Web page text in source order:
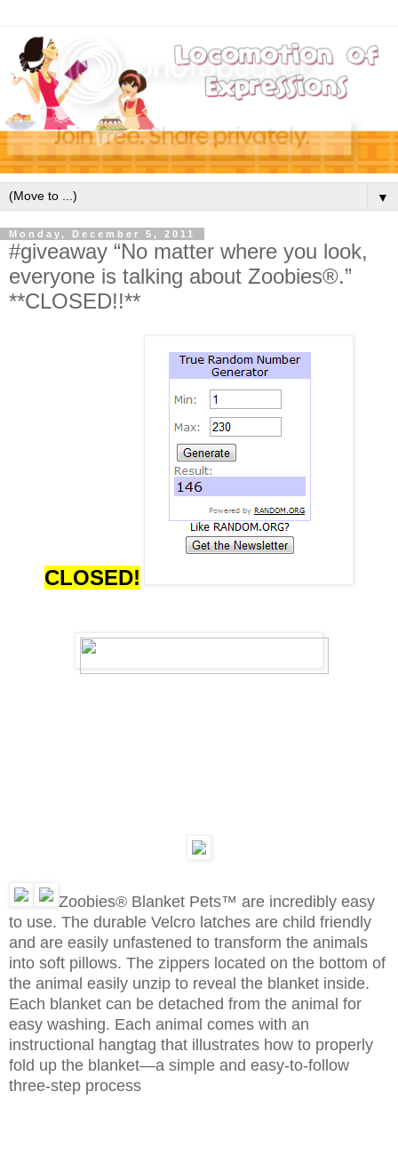
▼
Monday, December 5, 2011
#giveaway “No matter where you look,
everyone is talking about Zoobies®.”
**CLOSED!!**
CLOSED!
Zoobies® Blanket Pets™ are incredibly easy
to use. The durable Velcro latches are child friendly
and are easily unfastened to transform the animals
into soft pillows. The zippers located on the bottom of
the animal easily unzip to reveal the blanket inside.
Each blanket can be detached from the animal for
easy washing. Each animal comes with an
instructional hangtag that illustrates how to properly
fold up the blanket—a simple and easy-to-follow
three-step process